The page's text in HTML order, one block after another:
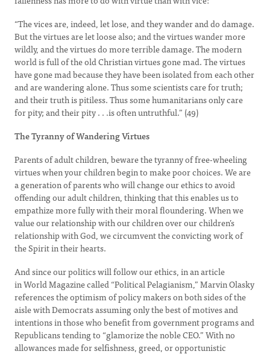
“The vices are, indeed, let lose, and they wander and do damage.
But the virtues are let loose also; and the virtues wander more
wildly, and the virtues do more terrible damage. The modern
world is full of the old Christian virtues gone mad. The virtues
have gone mad because they have been isolated from each other
and are wandering alone. Thus some scientists care for truth;
and their truth is pitiless. Thus some humanitarians only care
for pity; and their pity . . .is often untruthful.” (49)
The Tyranny of Wandering Virtues
Parents of adult children, beware the tyranny of free-wheeling
virtues when your children begin to make poor choices. We are
a generation of parents who will change our ethics to avoid
offending our adult children, thinking that this enables us to
empathize more fully with their moral floundering. When we
value our relationship with our children over our children’s
relationship with God, we circumvent the convicting work of
the Spirit in their hearts.
And since our politics will follow our ethics, in an article
in World Magazine called “Political Pelagianism,” Marvin Olasky
references the optimism of policy makers on both sides of the
aisle with Democrats assuming only the best of motives and
intentions in those who benefit from government programs and
Republicans tending to “glamorize the noble CEO.” With no
allowances made for selfishness, greed, or opportunistic